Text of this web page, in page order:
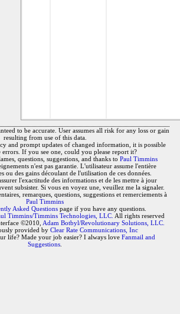
to be accurate. User assumes all risk for any loss or gain
resulting from use of this data.
and prompt updates of changed information, it is possible
errors. If you see one, could you please report it?
questions, suggestions, and thanks to Paul Timmins
n'est pas garantie. L'utilisateur assume l'entière
ou des gains découlant de l'utilisation de ces données.
l'exactitude des informations et de les mettre à jour
subsister. Si vous en voyez une, veuillez me la signaler.
remarques, questions, suggestions et remerciements à
Paul Timmins
Asked Questions page if you have any questions.
Timmins/Timmins Technologies, LLC. All rights reserved
©2010, Adam Botbyl/Revolutionary Solutions, LLC.
provided by Clear Rate Communications, Inc
life? Made your job easier? I always love Fanmail and
Suggestions